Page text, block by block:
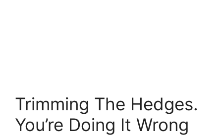
Trimming The Hedges.
You’re Doing It Wrong